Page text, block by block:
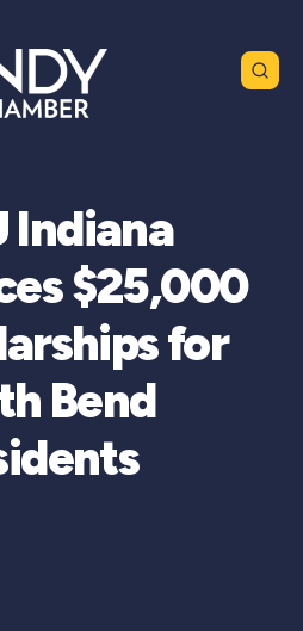
Indiana
$25,000
for
Bend